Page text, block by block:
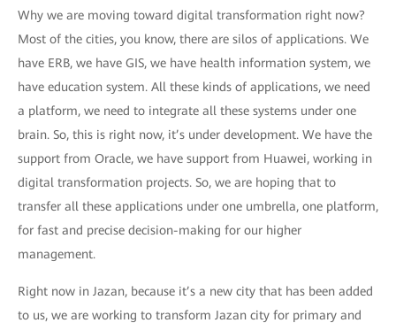
Why we are moving toward digital transformation right now?
Most of the cities, you know, there are silos of applications. We
have ERB, we have GIS, we have health information system, we
have education system. All these kinds of applications, we need
a platform, we need to integrate all these systems under one
brain. So, this is right now, it’s under development. We have the
support from Oracle, we have support from Huawei, working in
digital transformation projects. So, we are hoping that to
transfer all these applications under one umbrella, one platform,
for fast and precise decision-making for our higher
management.
Right now in Jazan, because it’s a new city that has been added
to us, we are working to transform Jazan city for primary and